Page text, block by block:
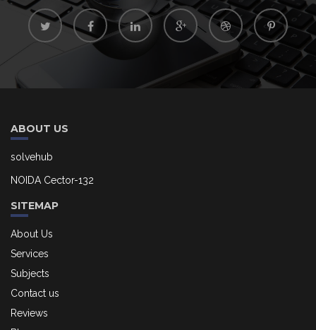
ABOUT US
solvehub
NOIDA Cector-132
SITEMAP
About Us
Services
Subjects
Contact us
Reviews